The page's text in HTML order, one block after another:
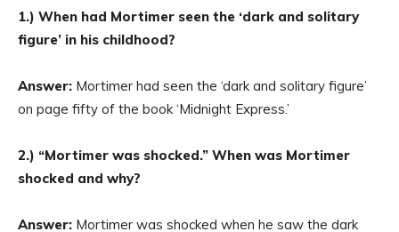
1.) When had Mortimer seen the ‘dark and solitary
figure’ in his childhood?
Answer: Mortimer had seen the ‘dark and solitary figure’
on page fifty of the book ‘Midnight Express.’
2.) “Mortimer was shocked.” When was Mortimer
shocked and why?
Answer: Mortimer was shocked when he saw the dark